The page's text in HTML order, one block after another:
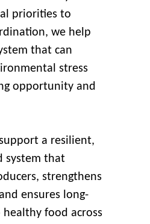
priorities to
we help
that can
stress
opportunity and
a resilient,
system that
strengthens
ensures long-
healthy food across